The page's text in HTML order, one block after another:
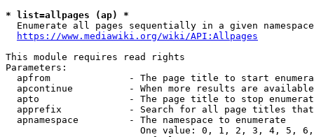
* list=allpages (ap) *
Enumerate all pages sequentially in a given
https://www.mediawiki.org/wiki/API:Allpages
This module requires read rights
Parameters:
apfrom              - The page title to start
apcontinue          - When more results are
apto                - The page title to stop
apprefix            - Search for all page titles
  apnamespace         - The namespace to enumerate
One value: 0, 1, 2, 3, 4, 5,